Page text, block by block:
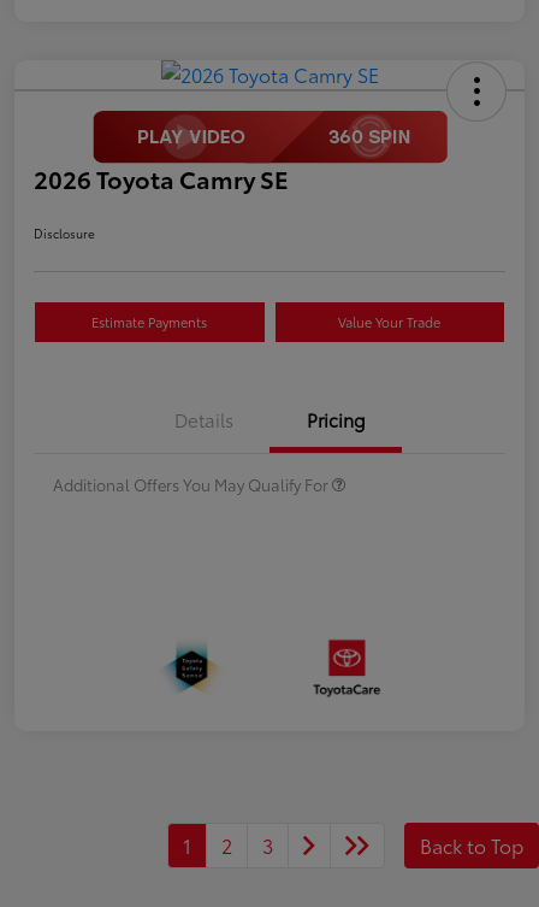
2026 Toyota Camry SE
Disclosure
Estimate Payments Value Your Trade
Details Pricing
Additional Offers You May Qualify For
1 2 3 Back to Top